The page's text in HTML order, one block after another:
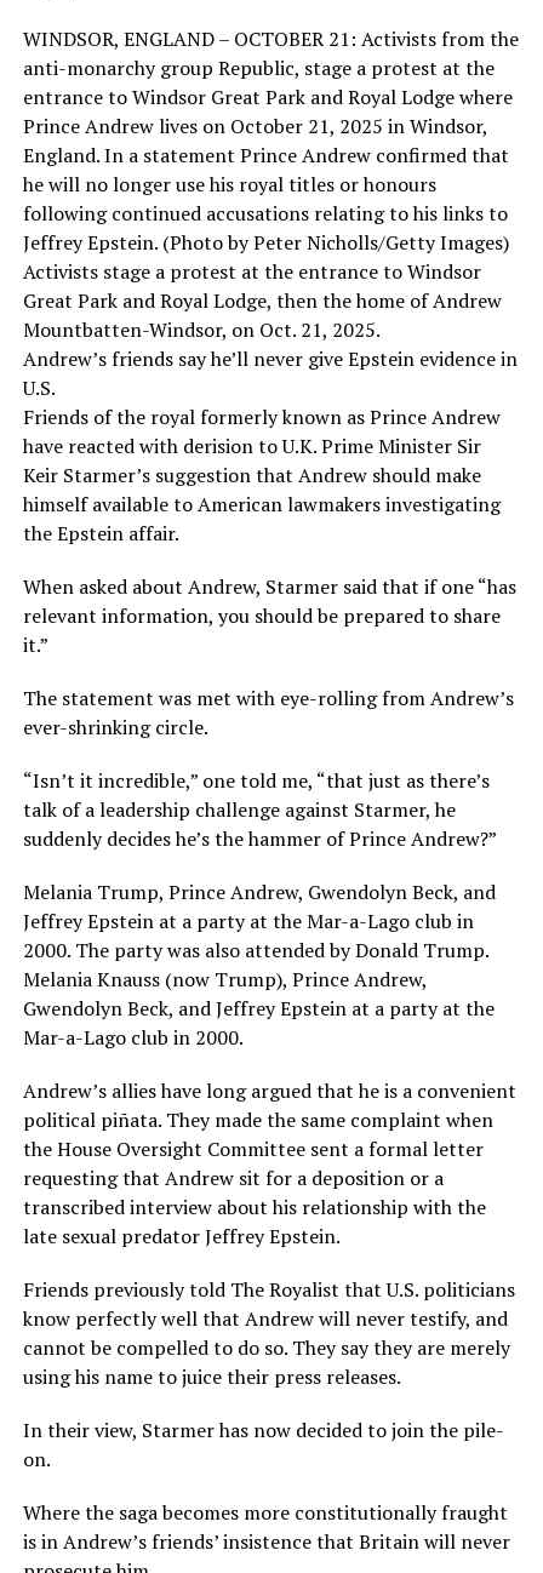
WINDSOR, ENGLAND – OCTOBER 21: Activists from the
anti-monarchy group Republic, stage a protest at the
entrance to Windsor Great Park and Royal Lodge where
Prince Andrew lives on October 21, 2025 in Windsor,
England. In a statement Prince Andrew confirmed that
he will no longer use his royal titles or honours
following continued accusations relating to his links to
Jeffrey Epstein. (Photo by Peter Nicholls/Getty Images)
Activists stage a protest at the entrance to Windsor
Great Park and Royal Lodge, then the home of Andrew
Mountbatten-Windsor, on Oct. 21, 2025.
Andrew’s friends say he’ll never give Epstein evidence in
U.S.
Friends of the royal formerly known as Prince Andrew
have reacted with derision to U.K. Prime Minister Sir
Keir Starmer’s suggestion that Andrew should make
himself available to American lawmakers investigating
the Epstein affair.
When asked about Andrew, Starmer said that if one “has
relevant information, you should be prepared to share
it.”
The statement was met with eye-rolling from Andrew’s
ever-shrinking circle.
“Isn’t it incredible,” one told me, “that just as there’s
talk of a leadership challenge against Starmer, he
suddenly decides he’s the hammer of Prince Andrew?”
Melania Trump, Prince Andrew, Gwendolyn Beck, and
Jeffrey Epstein at a party at the Mar-a-Lago club in
2000. The party was also attended by Donald Trump.
Melania Knauss (now Trump), Prince Andrew,
Gwendolyn Beck, and Jeffrey Epstein at a party at the
Mar-a-Lago club in 2000.
Andrew’s allies have long argued that he is a convenient
political piñata. They made the same complaint when
the House Oversight Committee sent a formal letter
requesting that Andrew sit for a deposition or a
transcribed interview about his relationship with the
late sexual predator Jeffrey Epstein.
Friends previously told The Royalist that U.S. politicians
know perfectly well that Andrew will never testify, and
cannot be compelled to do so. They say they are merely
using his name to juice their press releases.
In their view, Starmer has now decided to join the pile-
on.
Where the saga becomes more constitutionally fraught
is in Andrew’s friends’ insistence that Britain will never